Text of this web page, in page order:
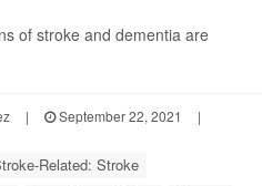
of stroke and dementia are
| September 22, 2021
|
Related: Stroke